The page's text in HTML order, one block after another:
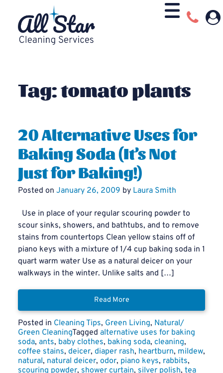
Tag:tomato plants
20 Alternative Uses for
Baking Soda (It’s Not
Just for Baking!)
Posted on January 26, 2009 by Laura Smith
Use in place of your regular scouring powder to
scour sinks, showers, and bathtubs, and to remove
stains from countertops Clean yellow stains off of
piano keys with a mixture of 1/4 cup baking soda in 1
quart warm water Use as a natural deicer on your
walkways in the winter. Unlike salts and […]
Read More
Posted in Cleaning Tips, Green Living, Natural/
Green CleaningTagged alternative uses for baking
soda, ants, baby clothes, baking soda, cleaning,
coffee stains, deicer, diaper rash, heartburn, mildew,
natural, natural deicer, odor, piano keys, rabbits,
scouring powder, shower curtain, silver polish, tea